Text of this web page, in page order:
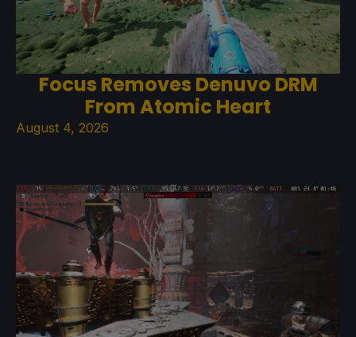
Focus Removes Denuvo DRM
From Atomic Heart
August 4, 2026